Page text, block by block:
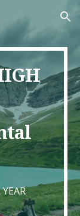
Skip to navigation